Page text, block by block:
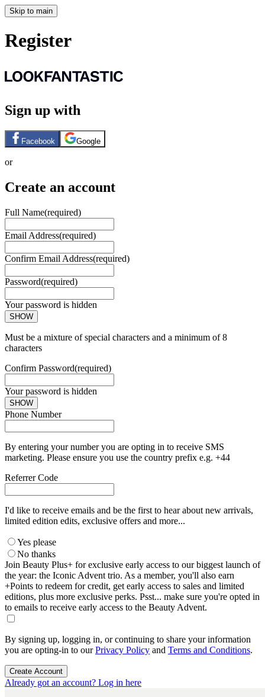
Skip to main
Register
Sign up with
Facebook Google
or
Create an account
Full Name(required)
Email Address(required)
Confirm Email Address(required)
Password(required)
Your password is hidden
SHOW
Must be a mixture of special characters and a minimum of 8
characters
Confirm Password(required)
Your password is hidden
SHOW
Phone Number
By entering your number you are opting in to receive SMS
marketing. Please ensure you use the country prefix e.g. +44
Referrer Code
I'd like to receive emails and be the first to hear about new arrivals,
limited edition edits, exclusive offers and more...
Yes please
No thanks
Join Beauty Plus+ for exclusive early access to our biggest launch of
the year: the Iconic Advent trio. As a member, you'll also earn
+Points to redeem for credit, get early access to sales and limited
editions, plus more exclusive perks. Psst... make sure you're opted in
to emails to receive early access to the Beauty Advent.
By signing up, logging in, or continuing to share your information
you are opting-in to ourPrivacy Policy and Terms and Conditions.
Create Account
Already got an account? Log in here